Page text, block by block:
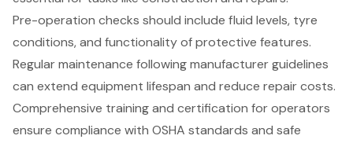
Pre-operation checks should include fluid levels, tyre
conditions, and functionality of protective features.
Regular maintenance following manufacturer guidelines
can extend equipment lifespan and reduce repair costs.
Comprehensive training and certification for operators
ensure compliance with OSHA standards and safe